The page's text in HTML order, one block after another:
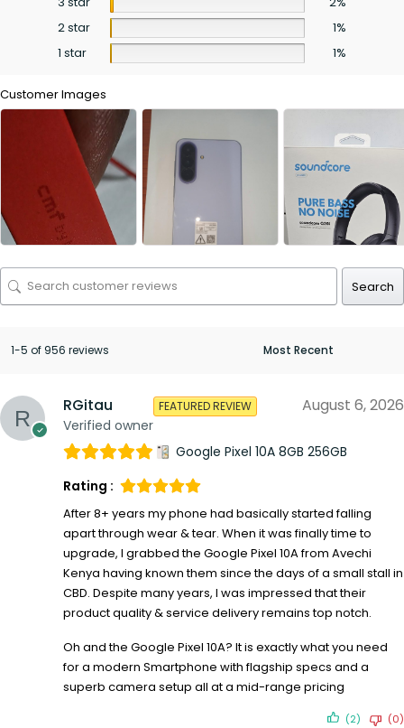
2 star
1%
1 star
1%
Customer Images
Search
1-5 of 956 reviews
RGitau
Verified owner
FEATURED REVIEW August 6, 2026
Google Pixel 10A 8GB 256GB
Rating :
After 8+ years my phone had basically started falling
apart through wear & tear. When it was finally time to
upgrade, I grabbed the Google Pixel 10A from Avechi
Kenya having known them since the days of a small stall in
CBD. Despite many years, I was impressed that their
product quality & service delivery remains top notch.
Oh and the Google Pixel 10A? It is exactly what you need
for a modern Smartphone with flagship specs and a
superb camera setup all at a mid-range pricing
(2) (0)